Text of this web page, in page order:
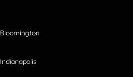
Bloomington
Indianapolis